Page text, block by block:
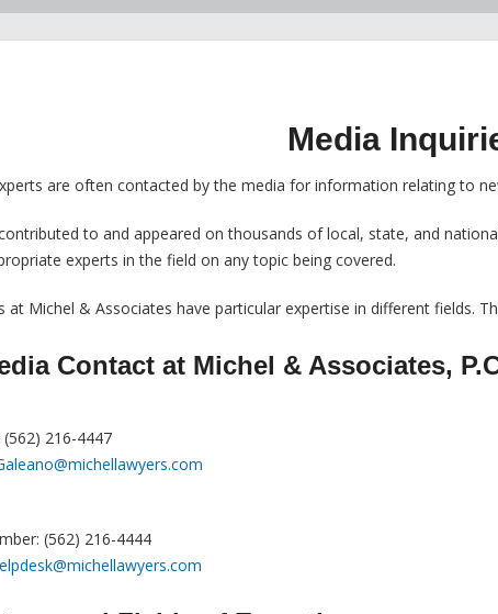
Media
are often contacted by the media for information relating to
to and appeared on thousands of local, state, and
experts in the field on any topic being covered.
at Michel & Associates have particular expertise in different fields.
Contact at Michel & Associates,
216-4447
(562) 216-4444